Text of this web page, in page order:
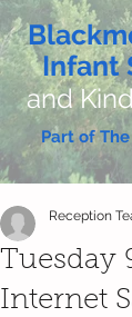
Infant
and
Part of
Tuesday
Internet
Reception